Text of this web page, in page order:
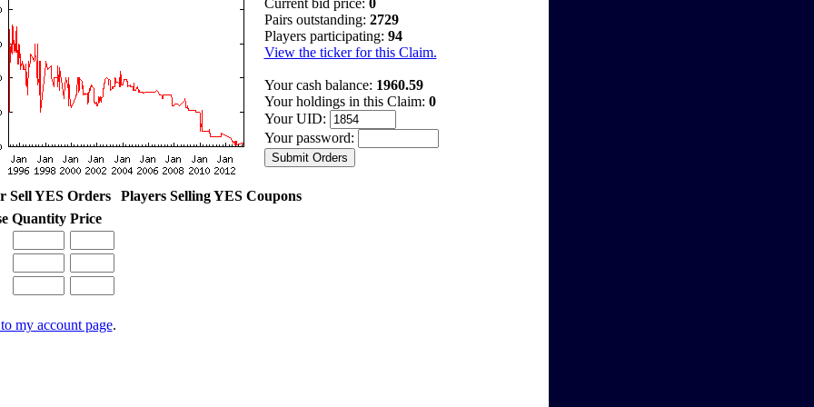
Pairs outstanding: 2729
Players participating: 94
View the ticker for this Claim.
Your cash balance: 1960.59
Your holdings in this Claim: 0
Your UID:
Your password:
Sell YES Orders
Players Selling YES Coupons
Quantity Price
my account page.